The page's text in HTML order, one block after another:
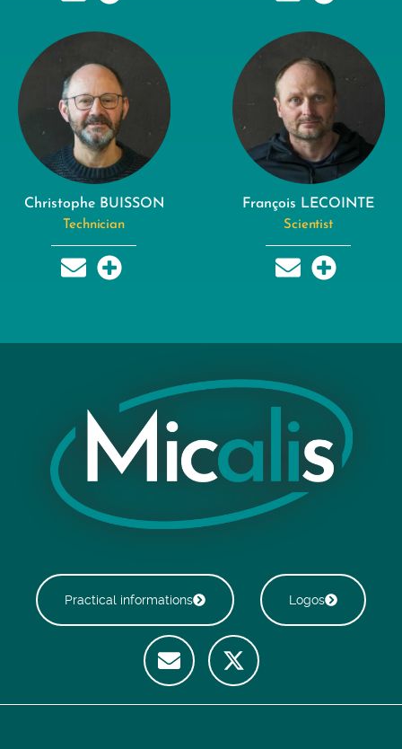
Christophe BUISSON
Technician
François LECOINTE
Scientist
Practical informations Logos